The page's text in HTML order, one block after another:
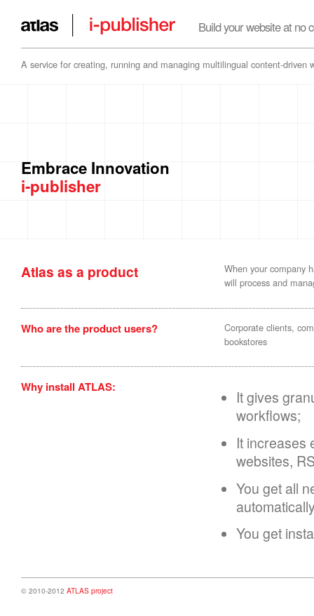
Build your website at no
A service for creating, running and managing multilingual content-driven
Embrace Innovation
i-publisher
Atlas as a product
When your company
will process and
Who are the product users?
Corporate clients,
bookstores
Why install ATLAS:
It gives
workflows;
It increases
websites,
You get all
You get
© 2010-2012 ATLAS project